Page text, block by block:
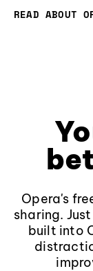
READ ABOUT
Opera's
sharing.
built into